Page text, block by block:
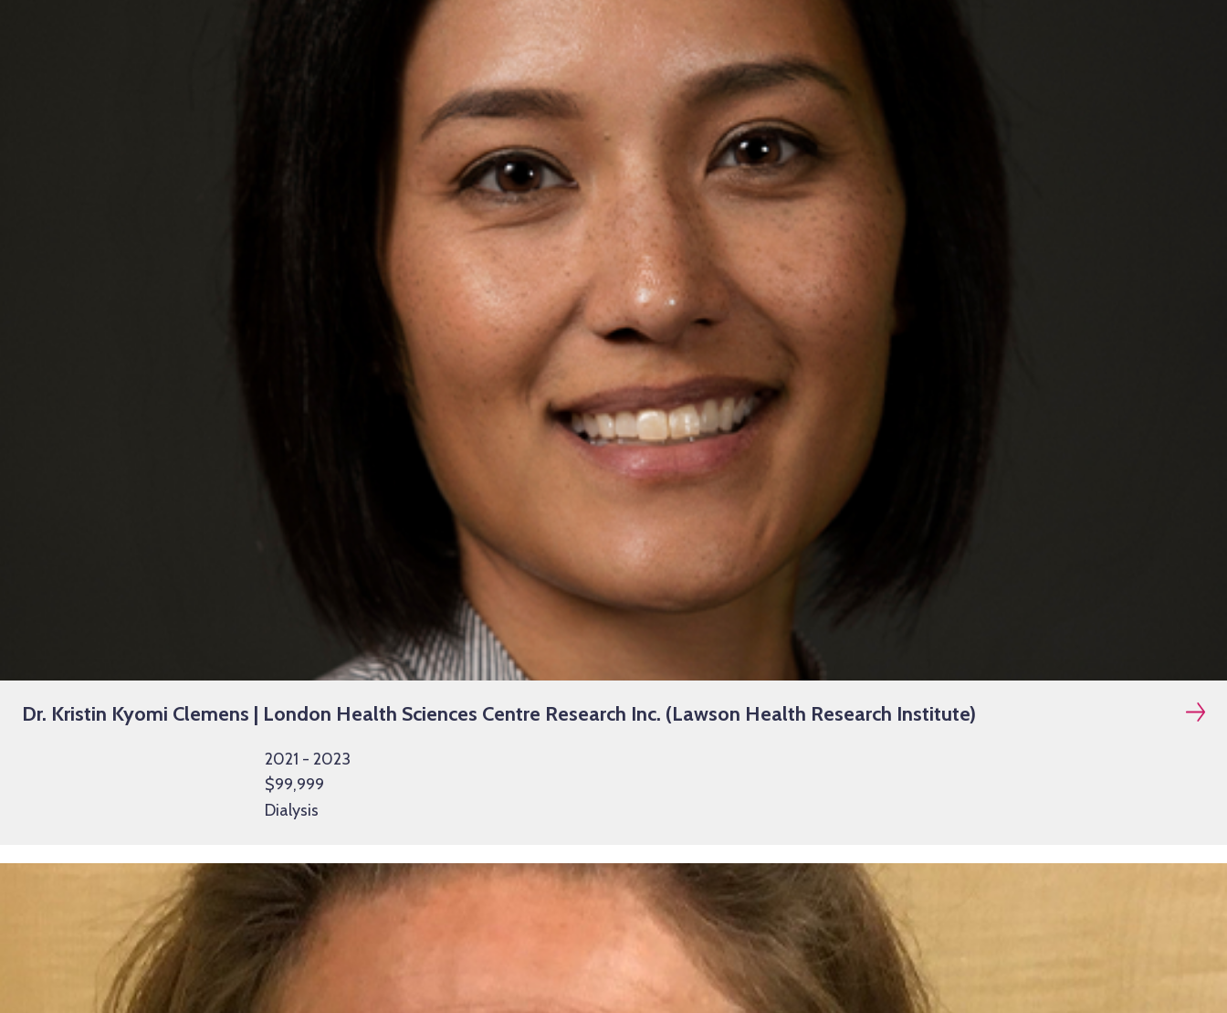
Dr. Kristin Kyomi Clemens | London Health Sciences Centre Research Inc. (Lawson Health Research Institute)
2021 - 2023
$99,999
Dialysis